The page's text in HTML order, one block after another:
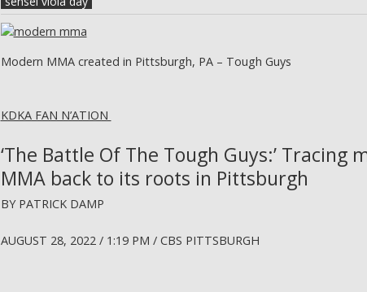
Modern MMA created in Pittsburgh, PA – Tough Guys
KDKA FAN N’ATION
‘The Battle Of The Tough Guys:’ Tracing
MMA back to its roots in Pittsburgh
BY PATRICK DAMP
AUGUST 28, 2022 / 1:19 PM / CBS PITTSBURGH